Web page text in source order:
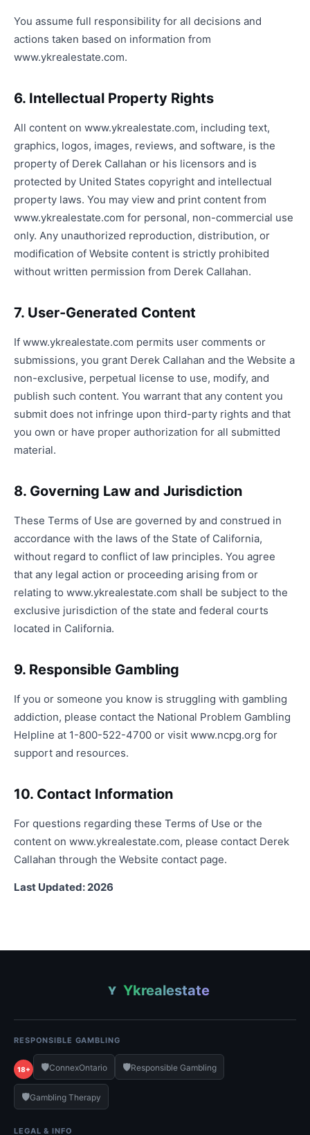
You assume full responsibility for all decisions and
actions taken based on information from
www.ykrealestate.com.
6. Intellectual Property Rights
All content on www.ykrealestate.com, including text,
graphics, logos, images, reviews, and software, is the
property of Derek Callahan or his licensors and is
protected by United States copyright and intellectual
property laws. You may view and print content from
www.ykrealestate.com for personal, non-commercial use
only. Any unauthorized reproduction, distribution, or
modification of Website content is strictly prohibited
without written permission from Derek Callahan.
7. User-Generated Content
If www.ykrealestate.com permits user comments or
submissions, you grant Derek Callahan and the Website a
non-exclusive, perpetual license to use, modify, and
publish such content. You warrant that any content you
submit does not infringe upon third-party rights and that
you own or have proper authorization for all submitted
material.
8. Governing Law and Jurisdiction
These Terms of Use are governed by and construed in
accordance with the laws of the State of California,
without regard to conflict of law principles. You agree
that any legal action or proceeding arising from or
relating to www.ykrealestate.com shall be subject to the
exclusive jurisdiction of the state and federal courts
located in California.
9. Responsible Gambling
If you or someone you know is struggling with gambling
addiction, please contact the National Problem Gambling
Helpline at 1-800-522-4700 or visit www.ncpg.org for
support and resources.
10. Contact Information
For questions regarding these Terms of Use or the
content on www.ykrealestate.com, please contact Derek
Callahan through the Website contact page.
Last Updated: 2026
Y Ykrealestate
RESPONSIBLE GAMBLING
18+ 🛡️ConnexOntario 🛡️Responsible Gambling
🛡️Gambling Therapy
LEGAL & INFO